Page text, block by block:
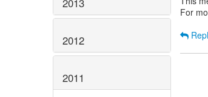
2013
2012
2011
For